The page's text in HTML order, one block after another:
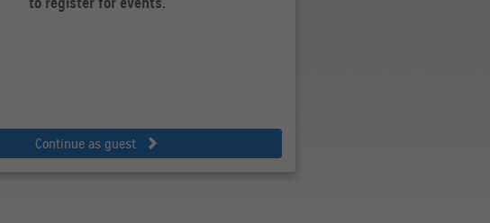
Continue as guest